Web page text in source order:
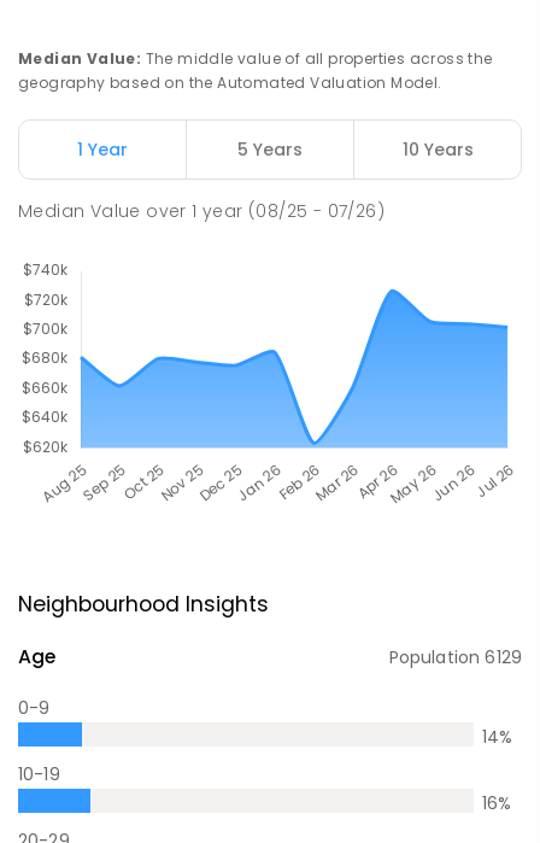
Median Value: The middle value of all properties across the
geography based on the Automated Valuation Model.
1 Year 5 Years 10 Years
Median Value over1 year (08/25 - 07/26)
Neighbourhood Insights
Age Population6129
0-9
14%
10-19
16%